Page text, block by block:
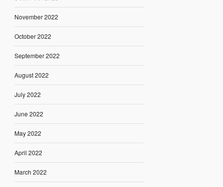
November 2022
October 2022
September 2022
August 2022
July 2022
June 2022
May 2022
April 2022
March 2022